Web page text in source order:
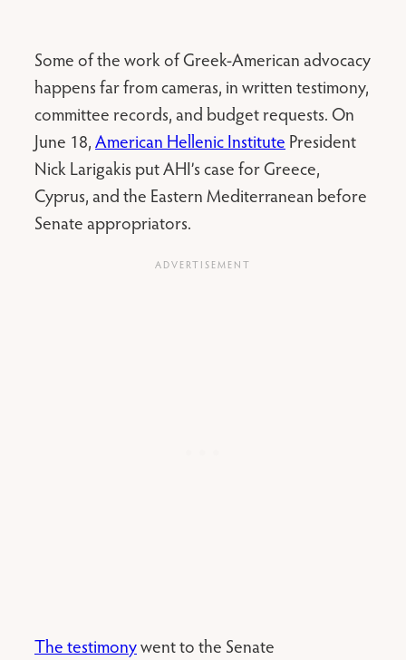
Some of the work of Greek-American advocacy
happens far from cameras, in written testimony,
committee records, and budget requests. On
June 18, American Hellenic Institute President
Nick Larigakis put AHI’s case for Greece,
Cyprus, and the Eastern Mediterranean before
Senate appropriators.
The testimonywent to the Senate